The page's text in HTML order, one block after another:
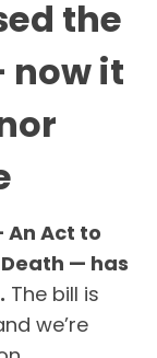
the
now it
An Act to
— has
The bill is
we’re